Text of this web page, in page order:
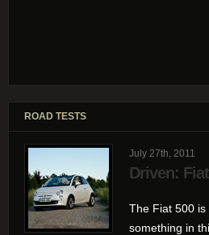
ROAD TESTS
July 27th, 2011
Driven:
The Fiat 500
something in